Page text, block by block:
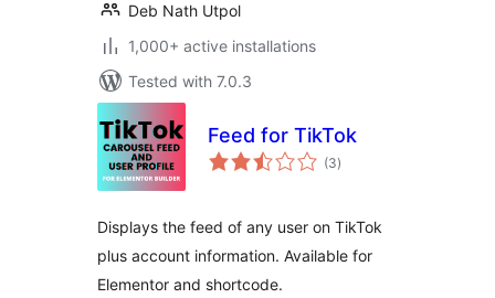
Deb Nath Utpol
1,000+ active installations
Tested with 7.0.3
Feed for TikTok
(3total
ratings
)
Displays the feed of any user on TikTok
plus account information. Available for
Elementor and shortcode.